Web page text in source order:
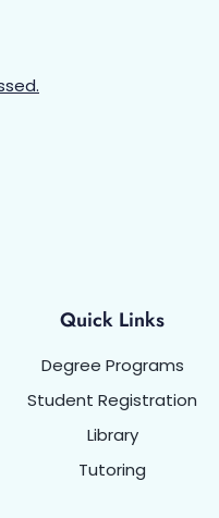
Quick Links
Degree Programs
Student Registration
Library
Tutoring